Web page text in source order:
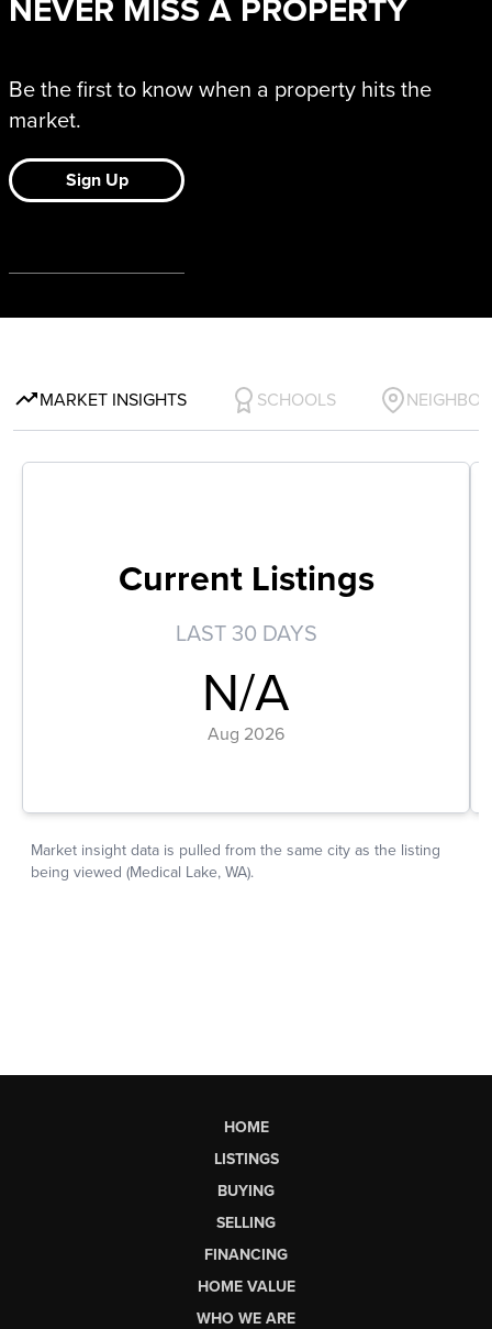
HOME
LISTINGS
BUYING
SELLING
FINANCING
HOME VALUE
WHO WE ARE